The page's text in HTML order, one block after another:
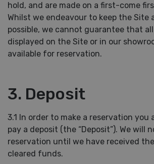
hold, and are made on a first-come
Whilst we endeavour to keep the Site
possible, we cannot guarantee that
displayed on the Site or in our
available for reservation.
3. Deposit
3.1 In order to make a reservation you
pay a deposit (the “Deposit”). We will
reservation until we have received
cleared funds.